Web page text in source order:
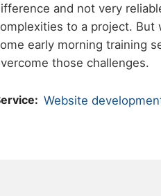
and not very
to a project.
early morning training
those challenges.
Website